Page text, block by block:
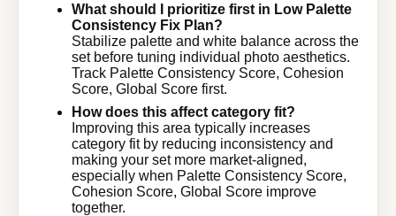
What should I prioritize first in Low Palette
Consistency Fix Plan?
Stabilize palette and white balance across the
set before tuning individual photo aesthetics.
Track Palette Consistency Score, Cohesion
Score, Global Score first.
How does this affect category fit?
Improving this area typically increases
category fit by reducing inconsistency and
making your set more market-aligned,
especially when Palette Consistency Score,
Cohesion Score, Global Score improve
together.